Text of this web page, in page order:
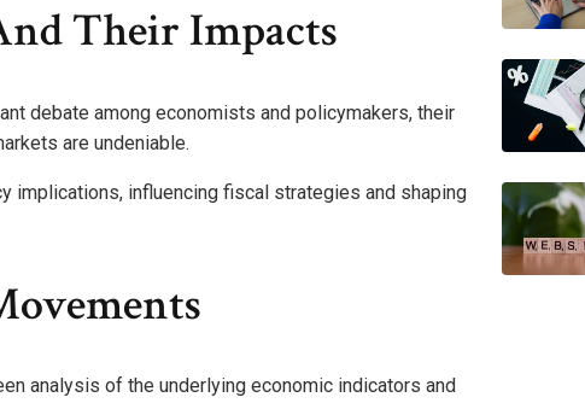
Their Impacts
debate among economists and policymakers, their
are undeniable.
implications, influencing fiscal strategies and shaping
analysis of the underlying economic indicators and